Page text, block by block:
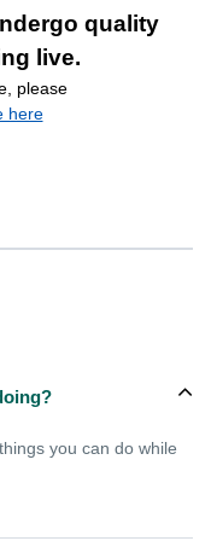
quality
live.
please
here
you can do while